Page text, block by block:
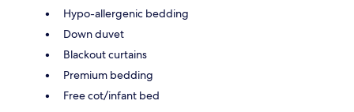
Hypo-allergenic bedding
Down duvet
Blackout curtains
Premium bedding
Free cot/infant bed